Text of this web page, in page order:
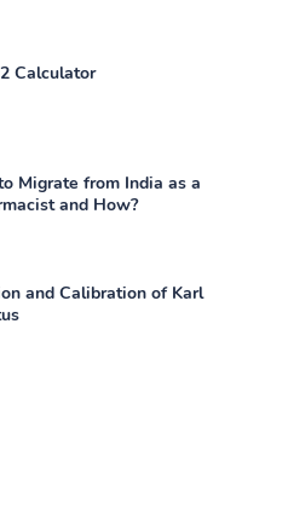
Calculator
Migrate from India as a
and How?
and Calibration of Karl